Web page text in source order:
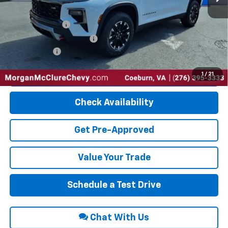
1 / 21
Add. Offers you may Qualify For:
GM Military Offer -$500
GM First Responder Offer
-$500
Click To Call
Check Availability
Get Pre-Approved
Value Your Trade
Schedule a Test Drive
Chat With Us